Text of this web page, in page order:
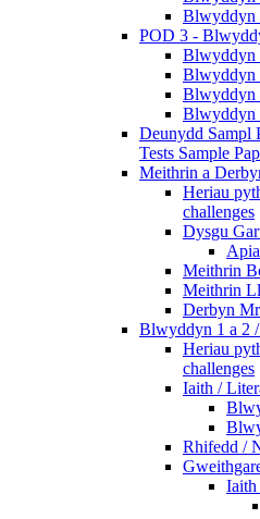
Blwyddyn
POD 3 -
Blwyddyn
Blwyddyn
Blwyddyn
Blwyddyn
Deunydd Sampl
Tests Sample
Meithrin a
Heriau
challenges
Dysgu
Meithrin
Meithrin
Derbyn
Blwyddyn 1 a 2 /
Heriau
challenges
Iaith /
Rhifedd /